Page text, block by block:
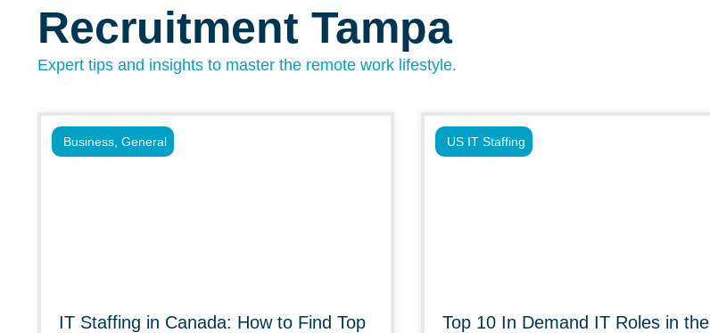
Recruitment Tampa
Expert tips and insights to master the remote work lifestyle.
IT Staffing in Canada: How to Find Top
Business General
Top 10 In Demand IT Roles in the
US IT Staffing